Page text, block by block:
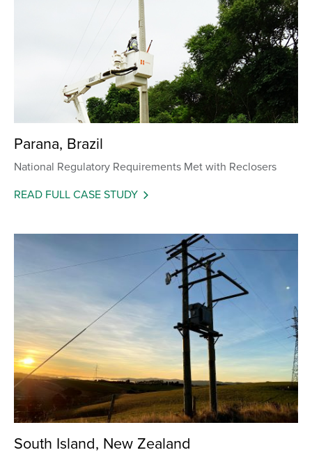
Parana, Brazil
National Regulatory Requirements Met with Reclosers
READ FULL CASE STUDY
South Island, New Zealand